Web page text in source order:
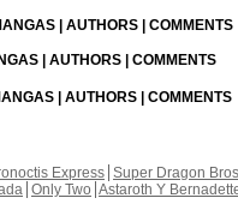
| AUTHORS | COMMENTS
| AUTHORS | COMMENTS
| AUTHORS | COMMENTS
Express Super Dragon
Only Two Astaroth Y